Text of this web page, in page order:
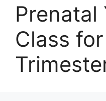
Prenatal
Class